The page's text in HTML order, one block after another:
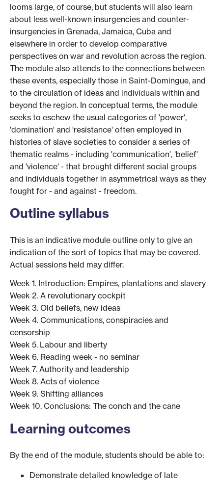
looms large, of course, but students will also learn
about less well-known insurgencies and counter-
insurgencies in Grenada, Jamaica, Cuba and
elsewhere in order to develop comparative
perspectives on war and revolution across the region.
The module also attends to the connections between
these events, especially those in Saint-Domingue, and
to the circulation of ideas and individuals within and
beyond the region. In conceptual terms, the module
seeks to eschew the usual categories of 'power',
'domination' and 'resistance' often employed in
histories of slave societies to consider a series of
thematic realms - including 'communication', 'belief'
and 'violence' - that brought different social groups
and individuals together in asymmetrical ways as they
fought for - and against - freedom.
Outline syllabus
This is an indicative module outline only to give an
indication of the sort of topics that may be covered.
Actual sessions held may differ.
Week 1. Introduction: Empires, plantations and slavery
Week 2. A revolutionary cockpit
Week 3. Old beliefs, new ideas
Week 4. Communications, conspiracies and
censorship
Week 5. Labour and liberty
Week 6. Reading week - no seminar
Week 7. Authority and leadership
Week 8. Acts of violence
Week 9. Shifting alliances
Week 10. Conclusions: The conch and the cane
Learning outcomes
By the end of the module, students should be able to:
Demonstrate detailed knowledge of late